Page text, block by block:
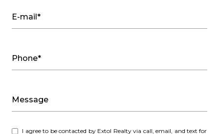
E-mail*
Phone*
Message
I agree to be contacted by Extol Realty via call, email, and text for